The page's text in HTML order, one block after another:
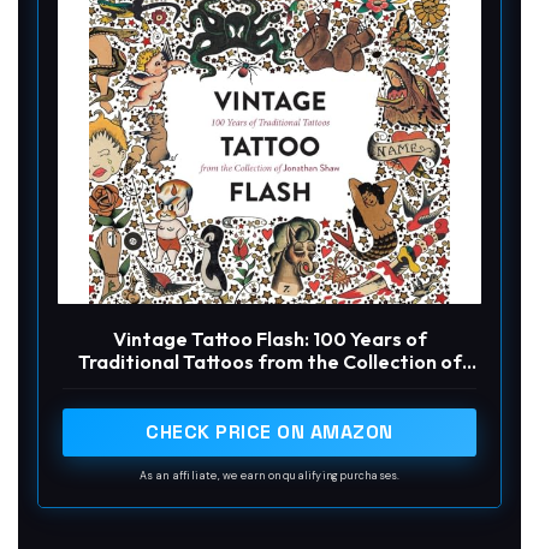
Vintage Tattoo Flash: 100 Years of
Traditional Tattoos from the Collection of
CHECK PRICE ON AMAZON
As an affiliate, we earn on qualifying purchases.